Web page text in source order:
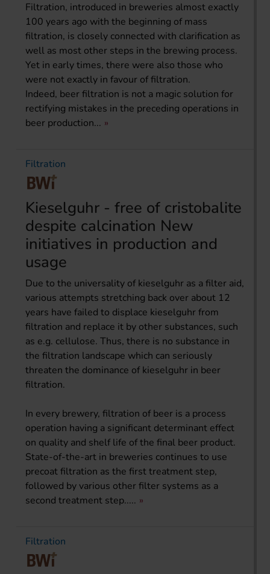
Filtration, introduced in breweries almost exactly
100 years ago with the beginning of mass
filtration, is closely connected with clarification as
well as most other steps in the brewing process.
Yet in early times, there were also those who
were not exactly in favour of filtration.
Indeed, beer filtration is not a magic solution for
rectifying mistakes in the preceding operations in
beer production...
Filtration
Kieselguhr - free of cristobalite
despite calcination New
initiatives in production and
usage
Due to the universality of kieselguhr as a filter aid,
various attempts stretching back over about 12
years have failed to displace kieselguhr from
filtration and replace it by other substances, such
as e.g. cellulose. Thus, there is no substance in
the filtration landscape which can seriously
threaten the dominance of kieselguhr in beer
filtration.
In every brewery, filtration of beer is a process
operation having a significant determinant effect
on quality and shelf life of the final beer product.
State-of-the-art in breweries continues to use
precoat filtration as the first treatment step,
followed by various other filter systems as a
second treatment step.....
Filtration